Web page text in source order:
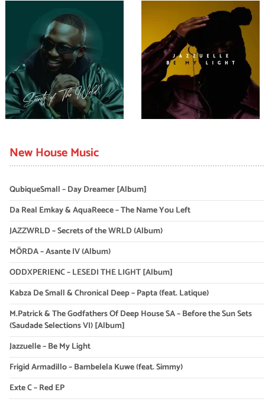
New House Music
QubiqueSmall – Day Dreamer [Album]
Da Real Emkay & AquaReece – The Name You Left
JAZZWRLD – Secrets of the WRLD (Album)
MÖRDA – Asante IV (Album)
ODDXPERIENC – LESEDI THE LIGHT [Album]
Kabza De Small & Chronical Deep – Papta (feat. Latique)
M.Patrick & The Godfathers Of Deep House SA – Before the Sun Sets
(Saudade Selections VI) [Album]
Jazzuelle – Be My Light
Frigid Armadillo – Bambelela Kuwe (feat. Simmy)
Exte C – Red EP